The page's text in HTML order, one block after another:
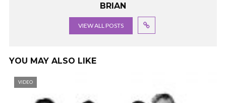
BRIAN
VIEW ALL POSTS
YOU MAY ALSO LIKE
VIDEO